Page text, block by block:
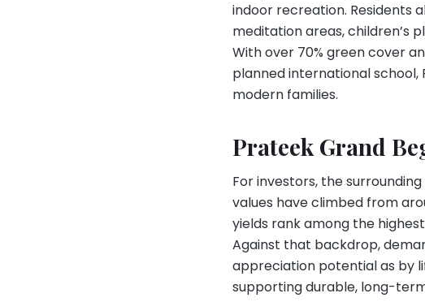
indoor recreation. Residents
meditation areas, children’s
With over 70% green cover
planned international
modern families.
Prateek Grand
For investors, the
values have climbed from
yields rank among the
Against that backdrop,
appreciation potential as by
supporting durable, long-